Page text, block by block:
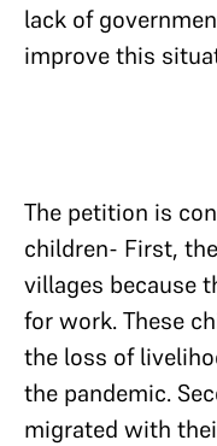
lack of
improve this
The petition is
children- First,
villages because
for work. These
the loss of
the pandemic.
migrated with